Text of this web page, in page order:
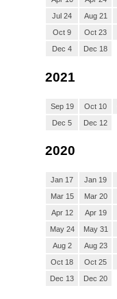
Jul 24
Aug 21
Oct 9
Oct 23
Dec 4
Dec 18
2021
Sep 19 Oct 10
Dec 5
Dec 12
2020
Jan 17 Jan 19
Mar 15
Mar 20
Apr 12
Apr 19
May 24
May 31
Aug 2
Aug 23
Oct 18
Oct 25
Dec 13
Dec 20